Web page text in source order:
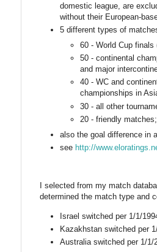
domestic league, are
without their European-
5 different types of
60 - World Cup finals
50 - continental
and major
40 - WC and
championships in
30 - all other
20 - friendly matches;
also the goal difference in
see http://
I selected from my match
determined the match type and
Israel switched per 1/1/
Kazakhstan switched per
Australia switched per 1/1/